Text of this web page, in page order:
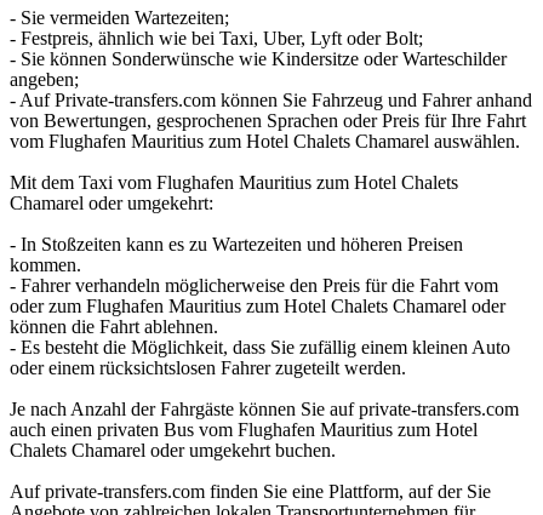
- Sie vermeiden Wartezeiten;
- Festpreis, ähnlich wie bei Taxi, Uber, Lyft oder Bolt;
- Sie können Sonderwünsche wie Kindersitze oder Warteschilder
angeben;
- Auf Private-transfers.com können Sie Fahrzeug und Fahrer anhand
von Bewertungen, gesprochenen Sprachen oder Preis für Ihre Fahrt
vom Flughafen Mauritius zum Hotel Chalets Chamarel auswählen.
Mit dem Taxi vom Flughafen Mauritius zum Hotel Chalets
Chamarel oder umgekehrt:
- In Stoßzeiten kann es zu Wartezeiten und höheren Preisen
kommen.
- Fahrer verhandeln möglicherweise den Preis für die Fahrt vom
oder zum Flughafen Mauritius zum Hotel Chalets Chamarel oder
können die Fahrt ablehnen.
- Es besteht die Möglichkeit, dass Sie zufällig einem kleinen Auto
oder einem rücksichtslosen Fahrer zugeteilt werden.
Je nach Anzahl der Fahrgäste können Sie auf private-transfers.com
auch einen privaten Bus vom Flughafen Mauritius zum Hotel
Chalets Chamarel oder umgekehrt buchen.
Auf private-transfers.com finden Sie eine Plattform, auf der Sie